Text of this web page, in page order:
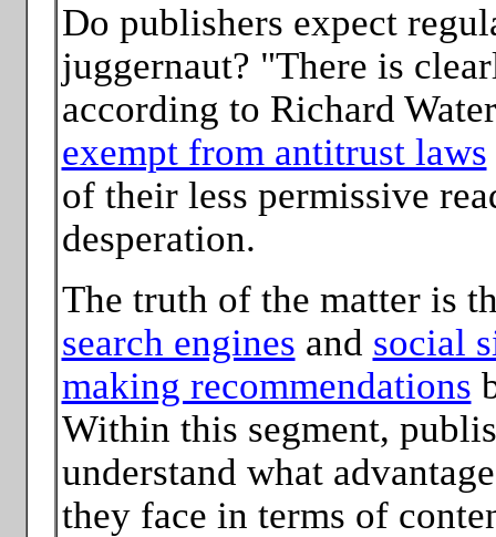
Do publishers expect
juggernaut? "There is
according to Richard
exempt from antitrust laws
of their less permissive
desperation.
The truth of the matter is
search engines and social
making recommendations
Within this segment,
understand what
they face in terms of